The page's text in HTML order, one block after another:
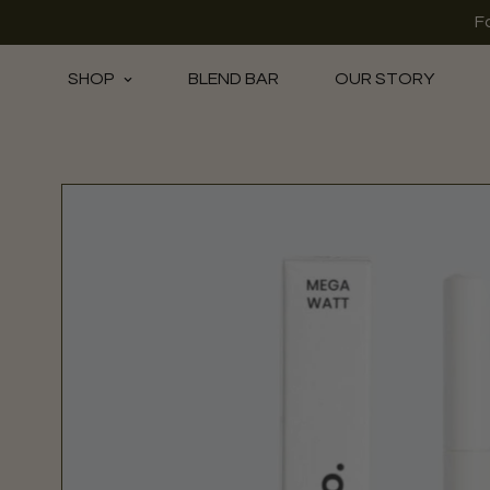
SHOP BLEND BAR OUR STORY